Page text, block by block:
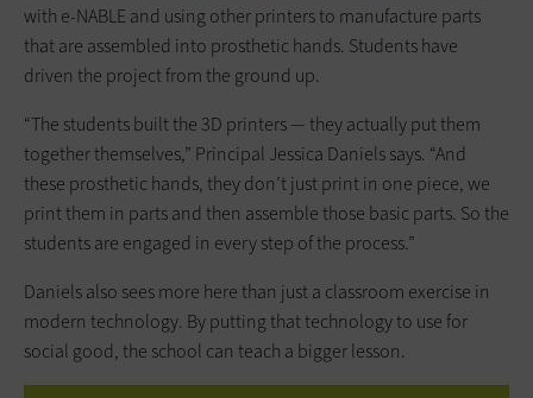
with e-NABLE and using other printers to manufacture parts
that are assembled into prosthetic hands. Students have
driven the project from the ground up.
“The students built the 3D printers — they actually put them
together themselves,” Principal Jessica Daniels says. “And
these prosthetic hands, they don’t just print in one piece, we
print them in parts and then assemble those basic parts. So the
students are engaged in every step of the process.”
Daniels also sees more here than just a classroom exercise in
modern technology. By putting that technology to use for
social good, the school can teach a bigger lesson.